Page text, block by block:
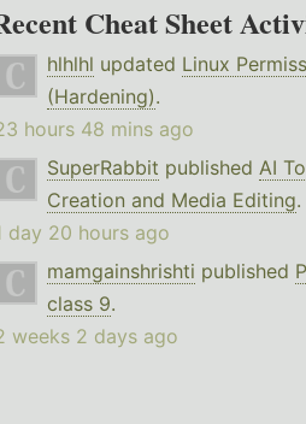
Cheat Sheet
hlhlhl updated Linux
(Hardening).
hours 48 mins ago
SuperRabbit published AI
Creation and Media Editing.
day 20 hours ago
mamgainshrishti published
class 9.
weeks 2 days ago